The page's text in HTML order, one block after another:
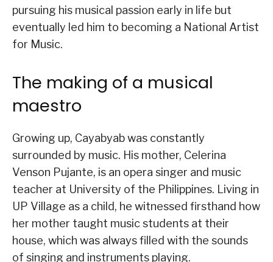
pursuing his musical passion early in life but
eventually led him to becoming a National Artist
for Music.
The making of a musical
maestro
Growing up, Cayabyab was constantly
surrounded by music. His mother, Celerina
Venson Pujante, is an opera singer and music
teacher at University of the Philippines. Living in
UP Village as a child, he witnessed firsthand how
her mother taught music students at their
house, which was always filled with the sounds
of singing and instruments playing.